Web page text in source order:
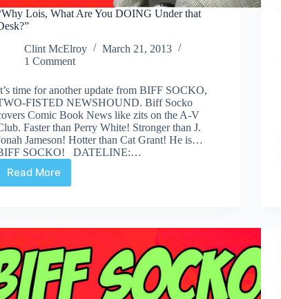
Lois, What Are You DOING Under that
Clint McElroy
March 21, 2013
1 Comment
time for another update from BIFF SOCKO,
FISTED NEWSHOUND. Biff Socko
Comic Book News like zits on the A-V
Faster than Perry White! Stronger than J.
Jameson! Hotter than Cat Grant! He is…
SOCKO! DATELINE:…
Read More
“Why
You
DOING
Under
that
Desk?”